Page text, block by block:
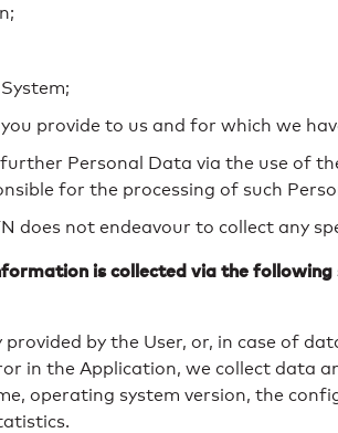
provide to us and for which we
Personal Data via the use of
for the processing of such
does not endeavour to collect any
is collected via the following
by the User, or, in case of
in the Application, we collect data
operating system version, the